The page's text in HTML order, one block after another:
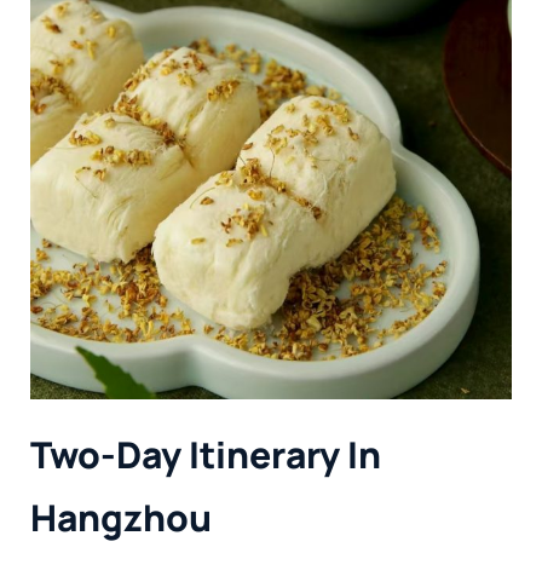
Two-Day Itinerary In
Hangzhou